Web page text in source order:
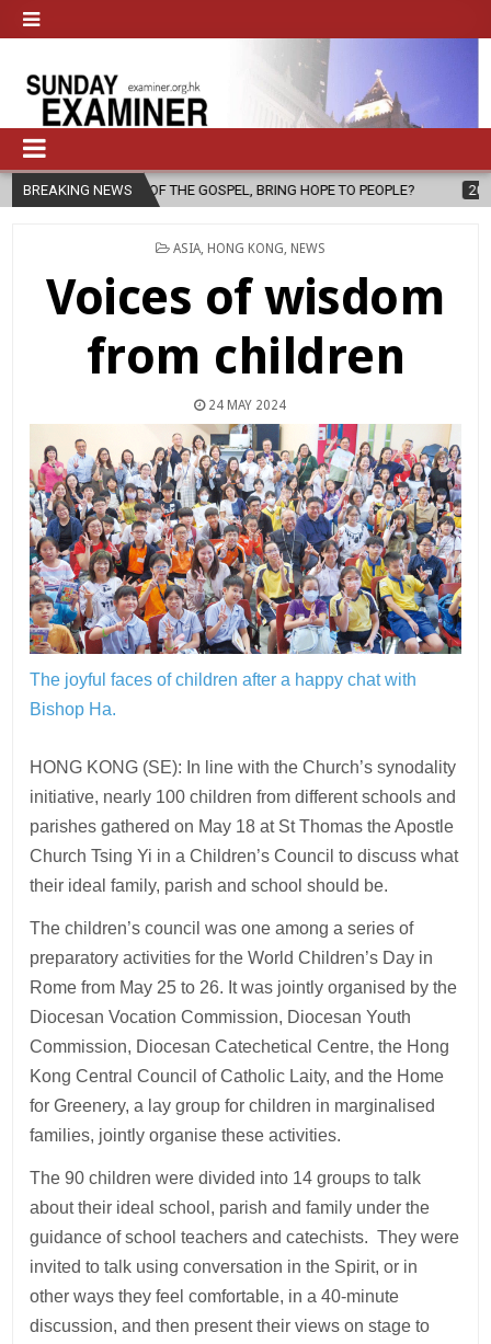
BREAKING NEWS
GOSPEL, BRING HOPE TO PEOPLE? 2026-08-06 FATHER
POSTED
ASIA, HONG KONG NEWS
Voices of wisdom
from children
24 MAY 2024
The joyful faces of children after a happy chat with
Bishop Ha.
HONG KONG (SE): In line with the Church’s synodality
initiative, nearly 100 children from different schools and
parishes gathered on May 18 at St Thomas the Apostle
Church Tsing Yi in a Children’s Council to discuss what
their ideal family, parish and school should be.
The children’s council was one among a series of
preparatory activities for the World Children’s Day in
Rome from May 25 to 26. It was jointly organised by the
Diocesan Vocation Commission, Diocesan Youth
Commission, Diocesan Catechetical Centre, the Hong
Kong Central Council of Catholic Laity, and the Home
for Greenery, a lay group for children in marginalised
families, jointly organise these activities.
The 90 children were divided into 14 groups to talk
about their ideal school, parish and family under the
guidance of school teachers and catechists. They were
invited to talk using conversation in the Spirit, or in
other ways they feel comfortable, in a 40-minute
discussion, and then present their views on stage to